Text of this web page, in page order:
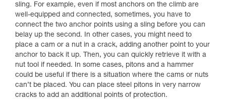
sling. For example, even if most anchors on the climb are
well-equipped and connected, sometimes, you have to
connect the two anchor points using a sling before you can
belay up the second. In other cases, you might need to
place a cam or a nut in a crack, adding another point to your
anchor to back it up. Then, you can quickly retrieve it with a
nut tool if needed. In some cases, pitons and a hammer
could be useful if there is a situation where the cams or nuts
can’t be placed. You can place steel pitons in very narrow
cracks to add an additional points of protection.